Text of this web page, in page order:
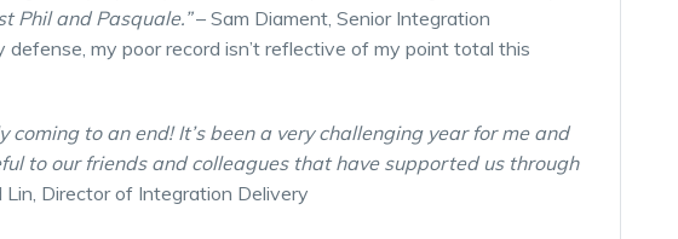
Phil and Pasquale.”– Sam Diament, Senior Integration
defense, my poor record isn’t reflective of my point total this
coming to an end! It’s been a very challenging year for me and
to our friends and colleagues that have supported us through
Director of Integration Delivery